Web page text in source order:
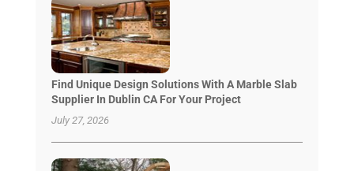
Find Unique Design Solutions With A Marble Slab
Supplier In Dublin CA For Your Project
July 27, 2026